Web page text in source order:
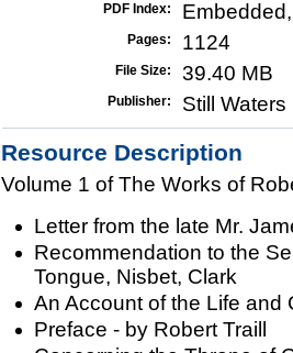
PDF Index:
Pages: 1124
File Size: 39.40 MB
Publisher: Still
Resource Description
Volume 1 of The Works of
Letter from the late Mr.
Recommendation to the
Tongue, Nisbet, Clark
An Account of the Life and
Preface - by Robert Traill